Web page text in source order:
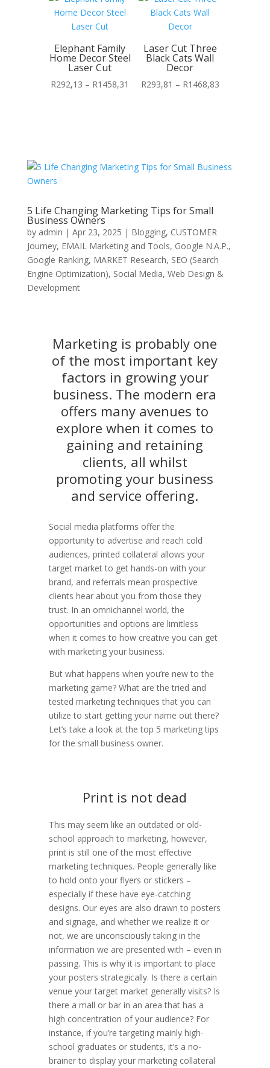
through
R1435,17
Elephant Family
Home Decor Steel
Laser Cut
R292,13 – R1458,31
Price
Laser Cut Three
Black Cats Wall
Decor
R293,81 – R1468,83Price
5 Life Changing Marketing Tips for Small
Business Owners
by admin | Apr 23, 2025 | Blogging, CUSTOMER
Journey, EMAIL Marketing and Tools, Google N.A.P.,
Google Ranking, MARKET Research, SEO (Search
Engine Optimization), Social Media, Web Design &
Development
Marketing is probably one
of the most important key
factors in growing your
business. The modern era
offers many avenues to
explore when it comes to
gaining and retaining
clients, all whilst
promoting your business
and service offering.
Social media platforms offer the
opportunity to advertise and reach cold
audiences, printed collateral allows your
target market to get hands-on with your
brand, and referrals mean prospective
clients hear about you from those they
trust. In an omnichannel world, the
opportunities and options are limitless
when it comes to how creative you can get
with marketing your business.
But what happens when you’re new to the
marketing game? What are the tried and
tested marketing techniques that you can
utilize to start getting your name out there?
Let’s take a look at the top 5 marketing tips
for the small business owner.
Print is not dead
This may seem like an outdated or old-
school approach to marketing, however,
print is still one of the most effective
marketing techniques. People generally like
to hold onto your flyers or stickers –
especially if these have eye-catching
designs. Our eyes are also drawn to posters
and signage, and whether we realize it or
not, we are unconsciously taking in the
information we are presented with – even in
passing. This is why it is important to place
your posters strategically. Is there a certain
venue your target market generally visits? Is
there a mall or bar in an area that has a
high concentration of your audience? For
instance, if you’re targeting mainly high-
school graduates or students, it’s a no-
brainer to display your marketing collateral